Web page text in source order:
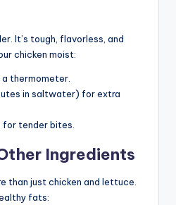
It’s tough, flavorless, and
chicken moist:
a thermometer.
in saltwater) for extra
for tender bites.
Ingredients
than just chicken and lettuce.
fats: